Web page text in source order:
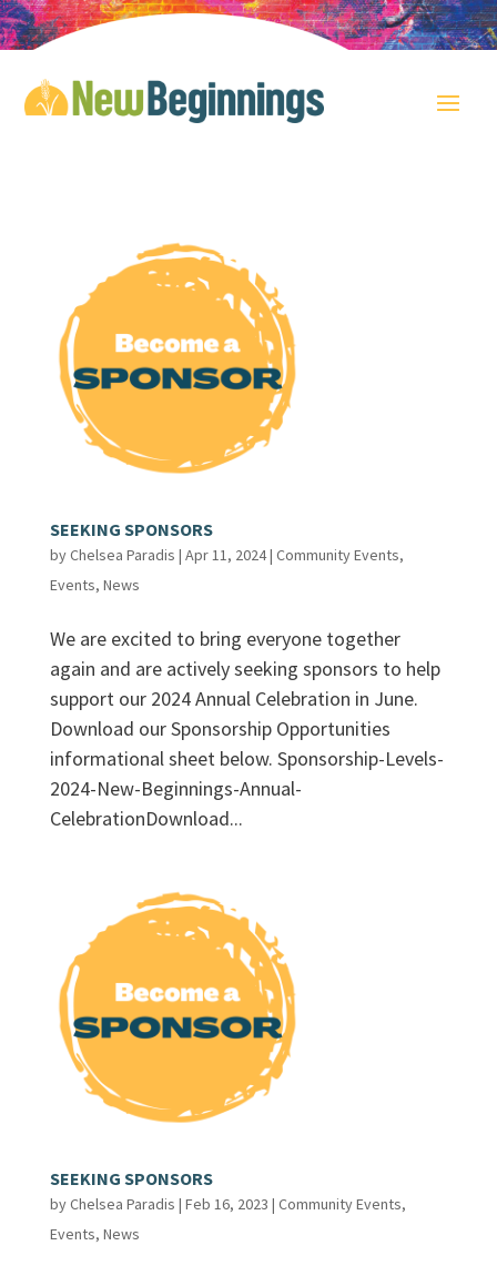
SEEKING SPONSORS
byChelsea Paradis | Apr 11, 2024| Community Events,
Events, News
We are excited to bring everyone together
again and are actively seeking sponsors to help
support our 2024 Annual Celebration in June.
Download our Sponsorship Opportunities
informational sheet below. Sponsorship-Levels-
2024-New-Beginnings-Annual-
CelebrationDownload...
SEEKING SPONSORS
byChelsea Paradis | Feb 16, 2023 | Community Events,
Events, News